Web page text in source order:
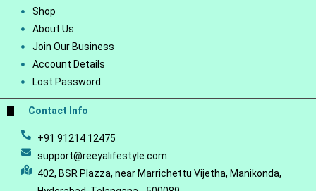
Shop
About Us
Join Our Business
Account Details
Lost Password
Contact Info
+91 91214 12475
support@reeyalifestyle.com
402, BSR Plazza, near Marrichettu Vijetha, Manikonda,